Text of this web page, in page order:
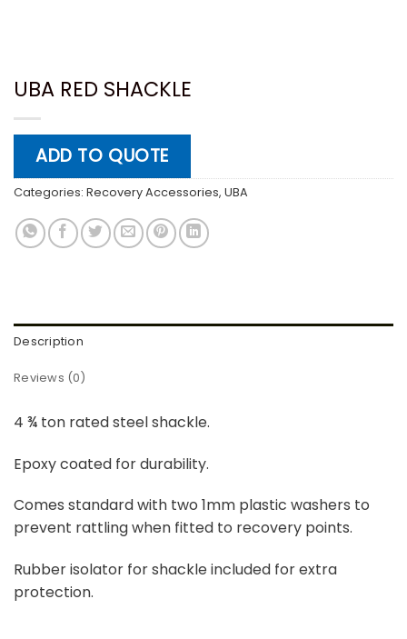
UBA RED SHACKLE
ADD TO QUOTE
Categories: Recovery Accessories, UBA
Description
Reviews (0)
4 ¾ ton rated steel shackle.
Epoxy coated for durability.
Comes standard with two 1mm plastic washers to
prevent rattling when fitted to recovery points.
Rubber isolator for shackle included for extra
protection.